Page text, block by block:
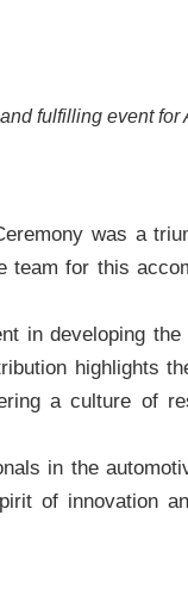
fulfilling event
was a
team for this
in developing the
highlights
a culture of
in the
of innovation